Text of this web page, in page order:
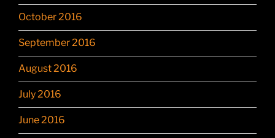
October 2016
September 2016
August 2016
July 2016
June 2016